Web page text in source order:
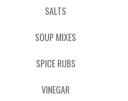
SALTS
SOUP MIXES
SPICE RUBS
VINEGAR